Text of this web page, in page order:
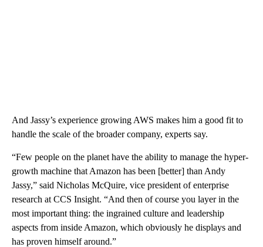
And Jassy’s experience growing AWS makes him a good fit to
handle the scale of the broader company, experts say.
“Few people on the planet have the ability to manage the hyper-
growth machine that Amazon has been [better] than Andy
Jassy,” said Nicholas McQuire, vice president of enterprise
research at CCS Insight. “And then of course you layer in the
most important thing: the ingrained culture and leadership
aspects from inside Amazon, which obviously he displays and
has proven himself around.”